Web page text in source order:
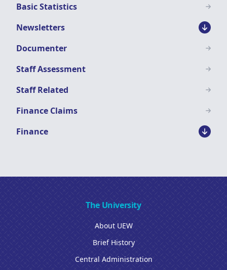
Basic Statistics
Newsletters
Documenter
Staff Assessment
Staff Related
Finance Claims
Finance
The University
About UEW
Brief History
Central Administration